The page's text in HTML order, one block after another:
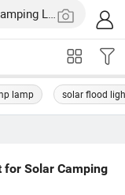
lamp solar flood
for Solar Camping